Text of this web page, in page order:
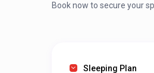
Book now to secure your
Sleeping Plan